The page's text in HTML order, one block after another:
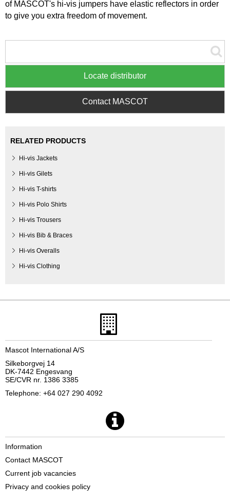
of MASCOT's hi-vis jumpers have elastic reflectors in order
to give you extra freedom of movement.
Locate distributor
Contact MASCOT
RELATED PRODUCTS
Hi-vis Jackets
Hi-vis Gilets
Hi-vis T-shirts
Hi-vis Polo Shirts
Hi-vis Trousers
Hi-vis Bib & Braces
Hi-vis Overalls
Hi-vis Clothing
Mascot International A/S
Silkeborgvej 14
DK-7442 Engesvang
SE/CVR nr. 1386 3385
Telephone: +64 027 290 4092
Information
Contact MASCOT
Current job vacancies
Privacy and cookies policy